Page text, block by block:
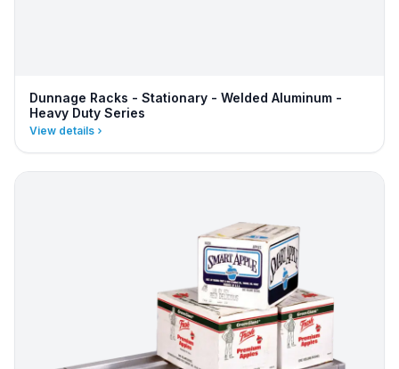
Dunnage Racks - Stationary - Welded Aluminum -
Heavy Duty Series
View details